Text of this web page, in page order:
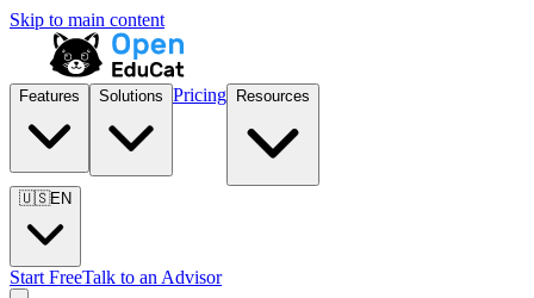
Skip to main content
Features Solutions Pricing Resources
🇺🇸EN
Start FreeTalk to an Advisor